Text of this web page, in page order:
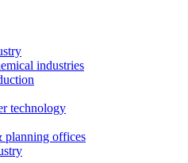
industries
technology
planning offices